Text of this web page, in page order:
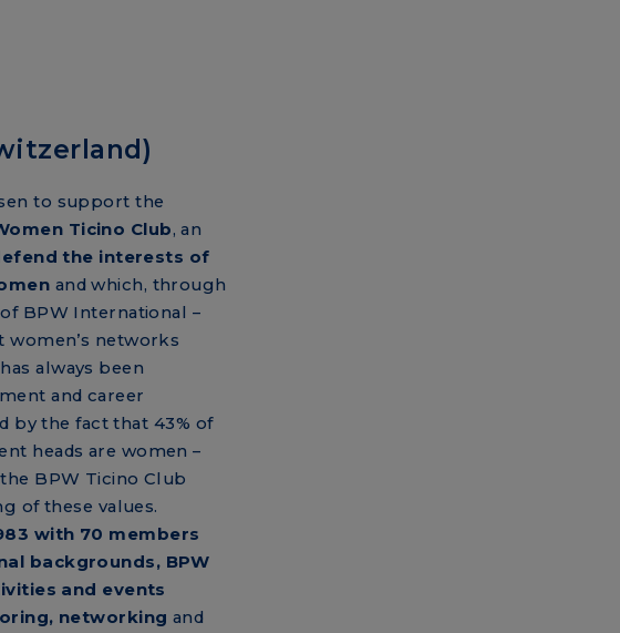
to support the
Ticino Club, an
the interests of
and which, through
BPW International –
women’s networks
always been
and career
by the fact that 43% of
heads are women –
BPW Ticino Club
of these values.
with 70 members
backgrounds, BPW
and events
networking and